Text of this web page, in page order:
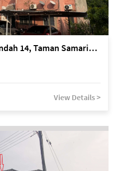
Kuching Lorong Samarindah 14, Taman Samarindah
View Details >